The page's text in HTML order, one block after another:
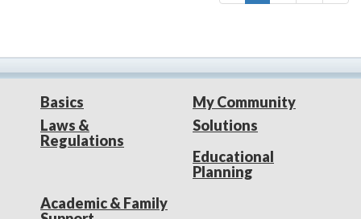
Basics
Laws &
Regulations
My Community
Solutions
Educational
Planning
Academic & Family